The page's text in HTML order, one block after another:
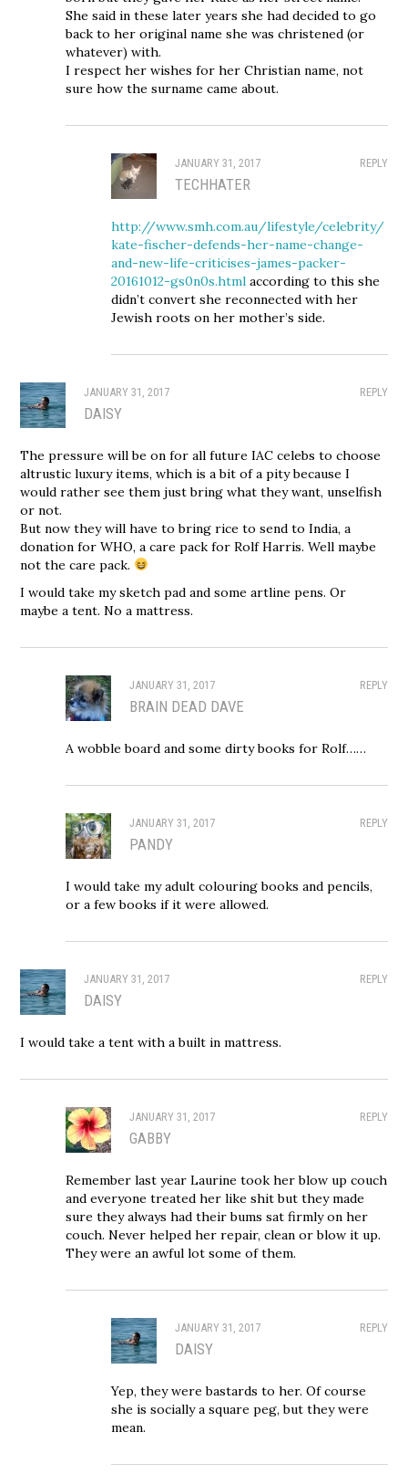
She said in these later years she had decided to go
back to her original name she was christened (or
whatever) with.
I respect her wishes for her Christian name, not
sure how the surname came about.
REPLY
JANUARY 31, 2017
TECHHATER
http://www.smh.com.au/lifestyle/celebrity/
kate-fischer-defends-her-name-change-
and-new-life-criticises-james-packer-
20161012-gs0n0s.html according to this she
didn’t convert she reconnected with her
Jewish roots on her mother’s side.
REPLY
JANUARY 31, 2017
DAISY
The pressure will be on for all future IAC celebs to choose
altrustic luxury items, which is a bit of a pity because I
would rather see them just bring what they want, unselfish
or not.
But now they will have to bring rice to send to India, a
donation for WHO, a care pack for Rolf Harris. Well maybe
not the care pack.
I would take my sketch pad and some artline pens. Or
maybe a tent. No a mattress.
REPLY
JANUARY 31, 2017
BRAIN DEAD DAVE
A wobble board and some dirty books for Rolf……
REPLY
JANUARY 31, 2017
PANDY
I would take my adult colouring books and pencils,
or a few books if it were allowed.
REPLY
JANUARY 31, 2017
DAISY
I would take a tent with a built in mattress.
REPLY
JANUARY 31, 2017
GABBY
Remember last year Laurine took her blow up couch
and everyone treated her like shit but they made
sure they always had their bums sat firmly on her
couch. Never helped her repair, clean or blow it up.
They were an awful lot some of them.
REPLY
JANUARY 31, 2017
DAISY
Yep, they were bastards to her. Of course
she is socially a square peg, but they were
mean.